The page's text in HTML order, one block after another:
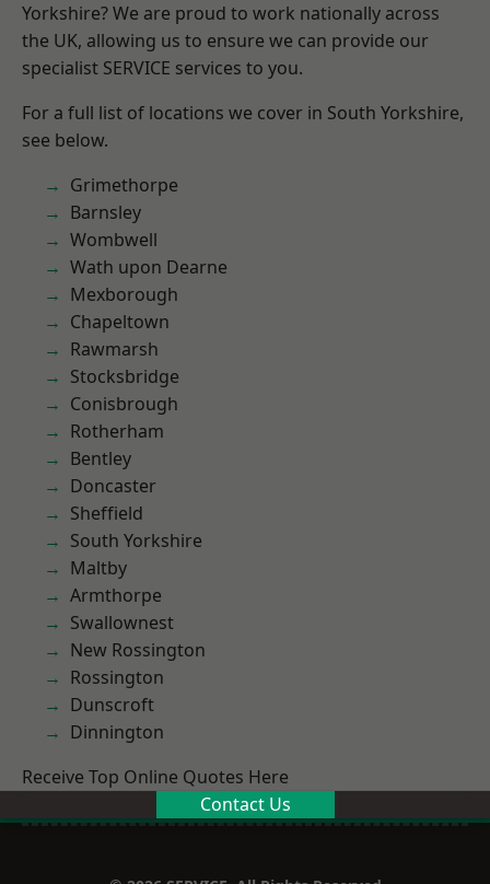
Yorkshire? We are proud to work nationally across
the UK, allowing us to ensure we can provide our
specialist SERVICE services to you.
For a full list of locations we cover in South Yorkshire,
see below.
Grimethorpe
Barnsley
Wombwell
Wath upon Dearne
Mexborough
Chapeltown
Rawmarsh
Stocksbridge
Conisbrough
Rotherham
Bentley
Doncaster
Sheffield
South Yorkshire
Maltby
Armthorpe
Swallownest
New Rossington
Rossington
Dunscroft
Dinnington
Receive Top Online Quotes Here
Contact Us